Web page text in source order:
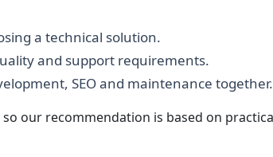
a technical solution.
and support requirements.
SEO and maintenance together.
so our recommendation is based on